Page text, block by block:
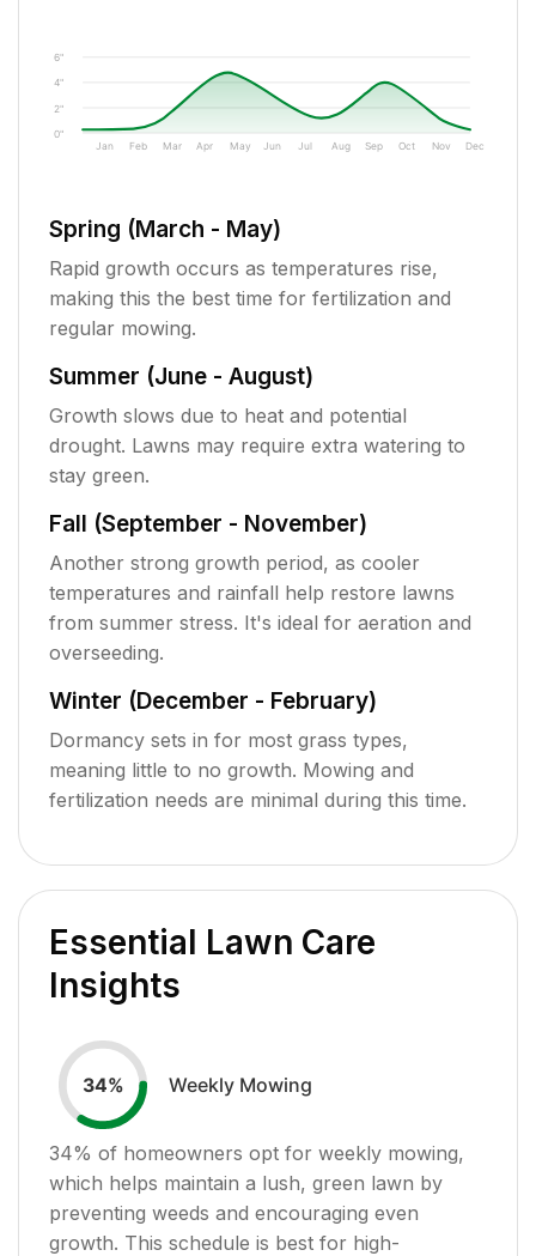
0"
2"
4"
6"
Jan Feb Mar Apr May Jun Jul Aug Sep Oct Nov Dec
Spring (March - May)
Rapid growth occurs as temperatures rise,
making this the best time for fertilization and
regular mowing.
Summer (June - August)
Growth slows due to heat and potential
drought. Lawns may require extra watering to
stay green.
Fall (September - November)
Another strong growth period, as cooler
temperatures and rainfall help restore lawns
from summer stress. It's ideal for aeration and
overseeding.
Winter (December - February)
Dormancy sets in for most grass types,
meaning little to no growth. Mowing and
fertilization needs are minimal during this time.
Essential Lawn Care
Insights
34% Weekly Mowing
34% of homeowners opt for weekly mowing,
which helps maintain a lush, green lawn by
preventing weeds and encouraging even
growth. This schedule is best for high-